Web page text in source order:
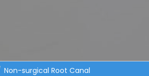
Non-surgical Root Canal